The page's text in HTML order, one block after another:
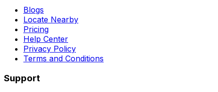
Blogs
Locate Nearby
Pricing
Help Center
Privacy Policy
Terms and Conditions
Support